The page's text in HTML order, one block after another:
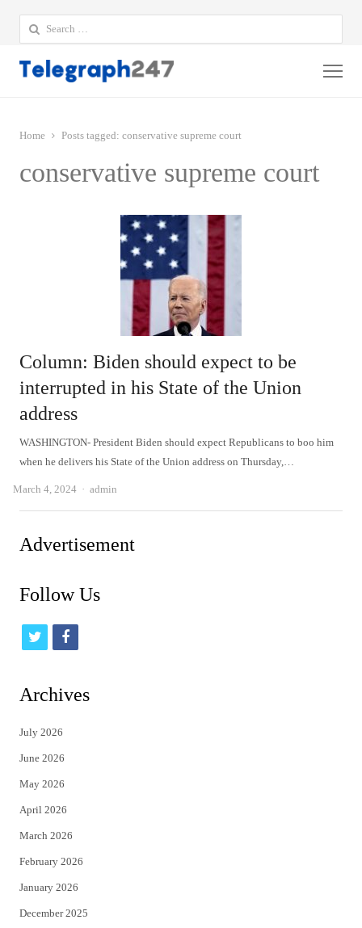
Search
for:
Home Posts tagged: conservative supreme court
conservative supreme court
Column: Biden should expect to be
interrupted in his State of the Union
address
WASHINGTON- President Biden should expect Republicans to boo him
when he delivers his State of the Union address on Thursday,…
March 4, 2024 Author
admin
Advertisement
Follow Us
t
i
t
e
r
f
c
Archives
July 2026
June 2026
May 2026
April 2026
March 2026
February 2026
January 2026
December 2025